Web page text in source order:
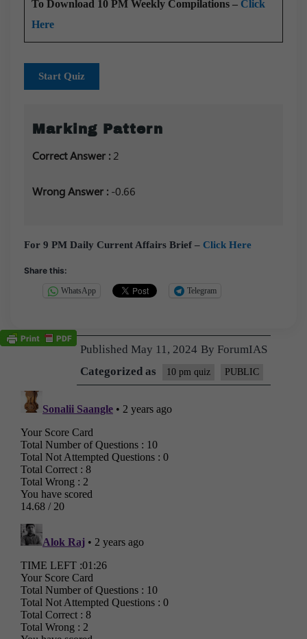
To Download 10 PM Weekly Compilations – Click
Here
Start Quiz
Marking Pattern
Correct Answer : 2
Wrong Answer : -0.66
For 9 PM Daily Current Affairs Brief – Click Here
Share this:
WhatsApp Telegram
Published May 11, 2024 By ForumIAS
Categorized as
10 pm quiz PUBLIC